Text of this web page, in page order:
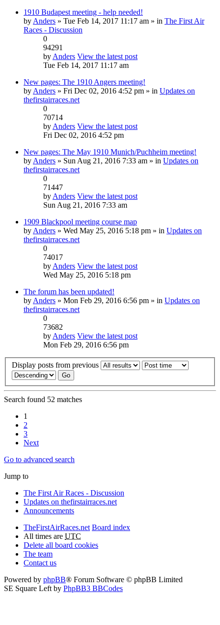
1910 Budapest meeting - help needed!
by Anders » Tue Feb 14, 2017 11:17 am » in The First Air
Races - Discussion
0
94291
by Anders View the latest post
Tue Feb 14, 2017 11:17 am
New pages: The 1910 Angers meeting!
by Anders » Fri Dec 02, 2016 4:52 pm » in Updates on
thefirstairraces.net
0
70714
by Anders View the latest post
Fri Dec 02, 2016 4:52 pm
New pages: The May 1910 Munich/Puchheim meeting!
by Anders » Sun Aug 21, 2016 7:33 am » in Updates on
thefirstairraces.net
0
71447
by Anders View the latest post
Sun Aug 21, 2016 7:33 am
1909 Blackpool meeting course map
by Anders » Wed May 25, 2016 5:18 pm » in Updates on
thefirstairraces.net
0
74017
by Anders View the latest post
Wed May 25, 2016 5:18 pm
The forum has been updated!
by Anders » Mon Feb 29, 2016 6:56 pm » in Updates on
thefirstairraces.net
0
73682
by Anders View the latest post
Mon Feb 29, 2016 6:56 pm
Display posts from previous
Search found 52 matches
1
2
3
Next
Go to advanced search
Jump to
The First Air Races - Discussion
Updates on thefirstairraces.net
Announcements
TheFirstAirRaces.net Board index
All times are UTC
Delete all board cookies
The team
Contact us
Powered by phpBB® Forum Software © phpBB Limited
SE Square Left by PhpBB3 BBCodes